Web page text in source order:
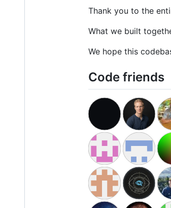
Thank you to the
What we built
We hope this
Code friends